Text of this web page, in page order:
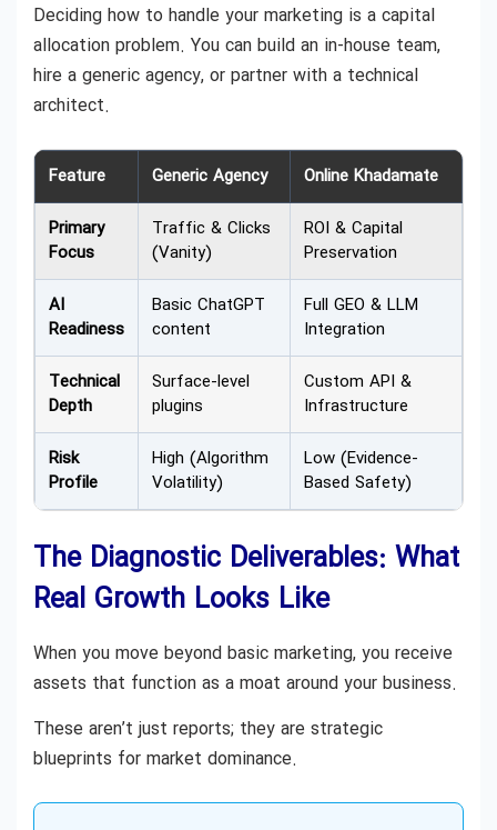
Deciding how to handle your marketing is a capital
allocation problem. You can build an in-house team,
hire a generic agency, or partner with a technical
architect.
Feature Generic Agency
Online Khadamate
Primary
Focus
Traffic & Clicks
(Vanity)
ROI & Capital
Preservation
AI
Readiness
Basic ChatGPT
content
Full GEO & LLM
Integration
Technical
Depth
Surface-level
plugins
Custom API &
Infrastructure
Risk
Profile
High (Algorithm
Volatility)
Low (Evidence-
Based Safety)
The Diagnostic Deliverables: What
Real Growth Looks Like
When you move beyond basic marketing, you receive
assets that function as a moat around your business.
These aren’t just reports; they are strategic
blueprints for market dominance.